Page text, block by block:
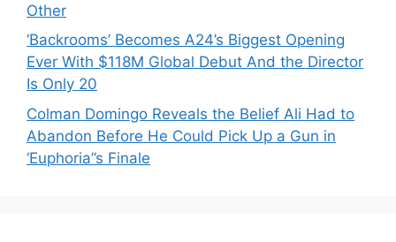
Other
‘Backrooms’ Becomes A24’s Biggest Opening
Ever With $118M Global Debut And the Director
Is Only 20
Colman Domingo Reveals the Belief Ali Had to
Abandon Before He Could Pick Up a Gun in
‘Euphoria’’s Finale